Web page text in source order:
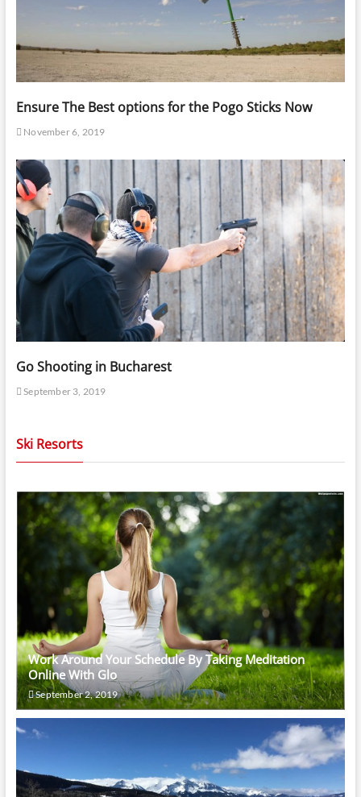
Ensure The Best options for the Pogo Sticks Now
November 6, 2019
Go Shooting in Bucharest
September 3, 2019
Ski Resorts
Work Around Your Schedule By Taking Meditation
Online With Glo
September 2, 2019